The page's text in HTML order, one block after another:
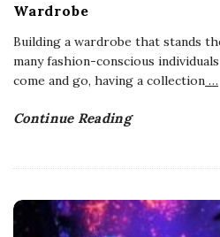
Wardrobe
Building a wardrobe that stands
many fashion-conscious
come and go, having a collection …
Continue Reading